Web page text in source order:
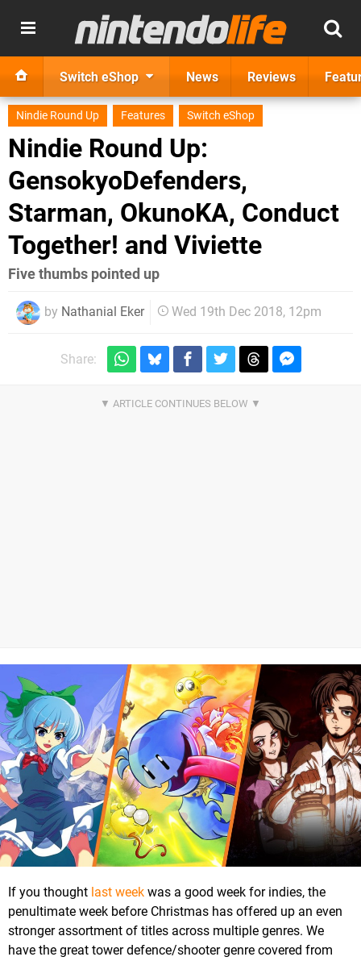
Switch eShop News Reviews
Nindie Round Up Features Switch eShop
Nindie Round Up:
GensokyoDefenders,
Starman, OkunoKA, Conduct
Together! and Viviette
Five thumbs pointed up
by Nathanial Eker Wed 19th Dec 2018, 12pm
Share:
If you thought last week was a good week for indies, the
penultimate week before Christmas has offered up an even
stronger assortment of titles across multiple genres. We
have the great tower defence/shooter genre covered from